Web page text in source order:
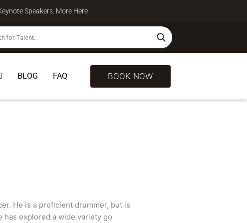
Speakers. More Here
BLOG FAQ BOOK NOW
He is a proficient drummer, but is
has explored a wide variety go